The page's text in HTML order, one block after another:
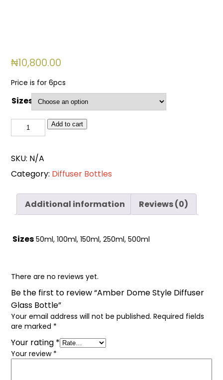
₦10,800.00
Price is for 6pcs
Sizes
Amber
Dome
Diffuser
Glass
quantity
Add to cart
SKU: N/A
Category: Diffuser Bottles
Additional information Reviews (0)
Sizes 50ml, 100ml, 150ml, 250ml, 500ml
There are no reviews yet.
Be the first to review “Amber Dome Style Diffuser
Glass Bottle”
Your email address will not be published. Required fields
are marked *
Your rating *
Your review *